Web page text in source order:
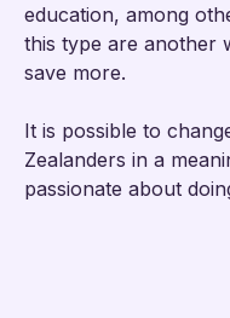
education, among
this type are another
save more.
It is possible to
Zealanders in a
passionate about